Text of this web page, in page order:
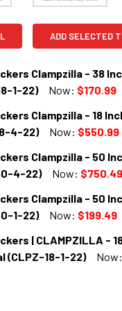
ADD SELECTED
Clampzilla - 38
1-22)
Now: $170.99
INCREASE QUANTITY:
Clampzilla - 18
4-22)
Now: $550.99
INCREASE QUANTITY:
Clampzilla - 50
4-22)
Now: $750.49
INCREASE QUANTITY:
Clampzilla - 50
1-22)
Now: $199.49
INCREASE QUANTITY:
| CLAMPZILLA -
(CLPZ-18-1-22)
Now: